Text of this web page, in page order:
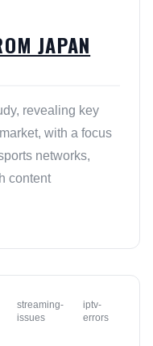
JAPAN
revealing key
with a focus
networks,
content
streaming-
issues
iptv-
errors